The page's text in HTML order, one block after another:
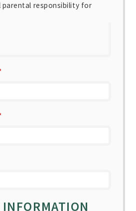
parental responsibility for